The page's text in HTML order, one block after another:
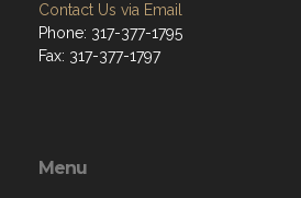
Contact Us via Email
Phone: 317-377-1795
Fax: 317-377-1797
Menu